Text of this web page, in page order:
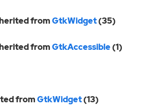
fromGtkWidget(35)
fromGtkAccessible(1)
fromGtkWidget(13)